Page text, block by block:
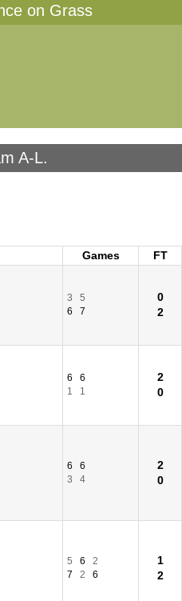
on Grass
A-L.
Games
FT
3
5
6
7
0
2
6
6
1
1
2
0
6
6
3
4
2
0
5 6
2
7
2 6
1
2